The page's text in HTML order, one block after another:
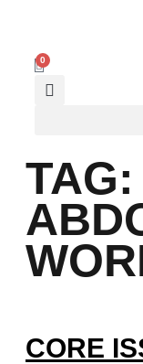
0
TAG:
CORE